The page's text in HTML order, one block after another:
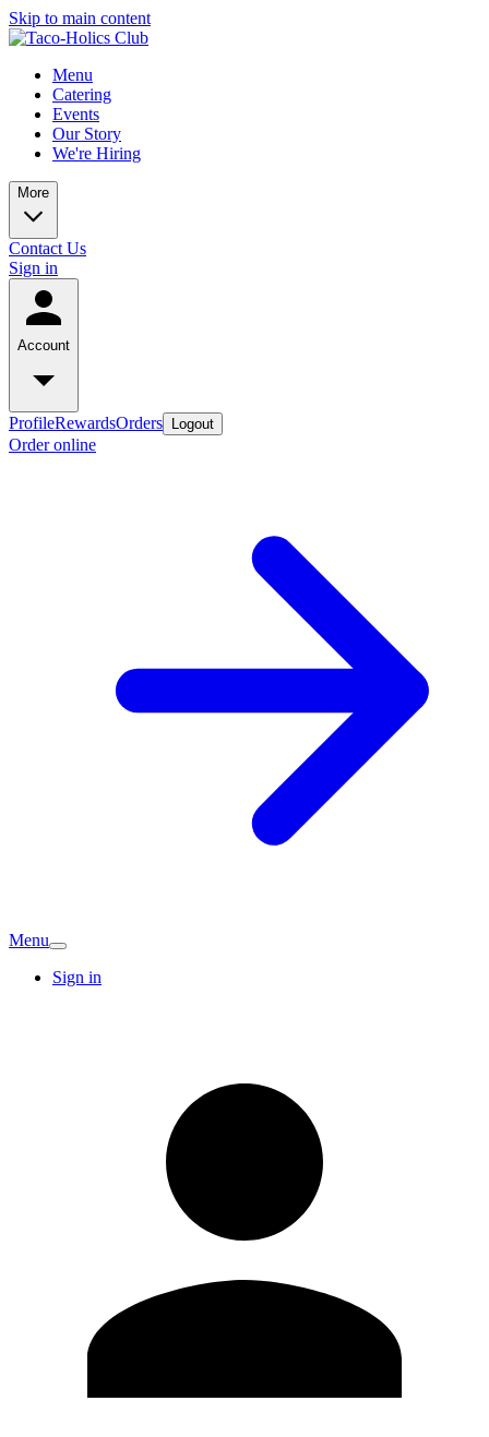
Skip to main content
Menu
Catering
Events
Our Story
We're Hiring
More
Contact Us
Sign in
Account
ProfileRewardsOrders Logout
Order online
Menu
Sign in